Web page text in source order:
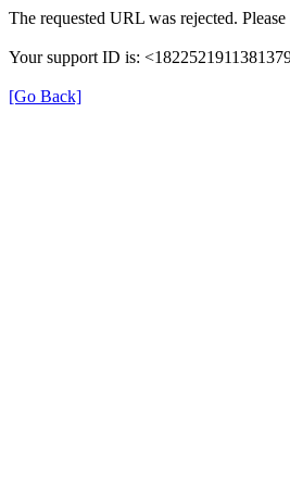
The requested URL was rejected.
Your support ID is:
[Go Back]